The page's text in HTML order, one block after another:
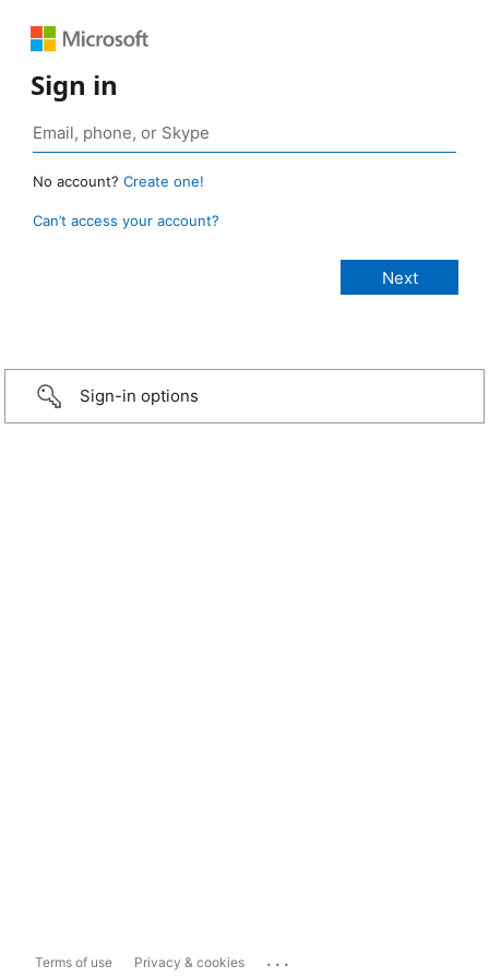
Sign in
No account? Create one!
Can’t access your account?
Sign-in options
Terms of use Privacy & cookies ...